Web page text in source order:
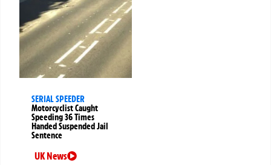
SERIAL SPEEDER
Motorcyclist Caught
Speeding 36 Times
Handed Suspended Jail
Sentence
UK News